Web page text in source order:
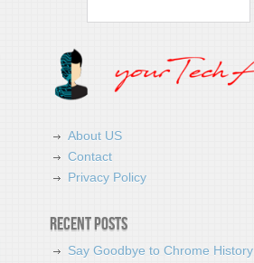
About US
Contact
Privacy Policy
Recent Posts
Say Goodbye to Chrome History